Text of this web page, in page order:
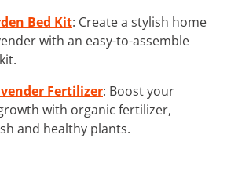
Bed Kit: Create a stylish home
with an easy-to-assemble
Fertilizer: Boost your
with organic fertilizer,
and healthy plants.